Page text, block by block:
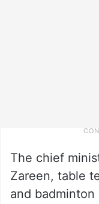
The chief
Zareen, table
and badminton